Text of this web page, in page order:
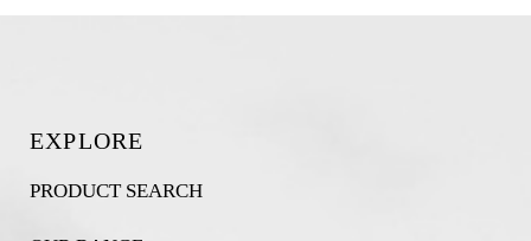
EXPLORE
PRODUCT SEARCH